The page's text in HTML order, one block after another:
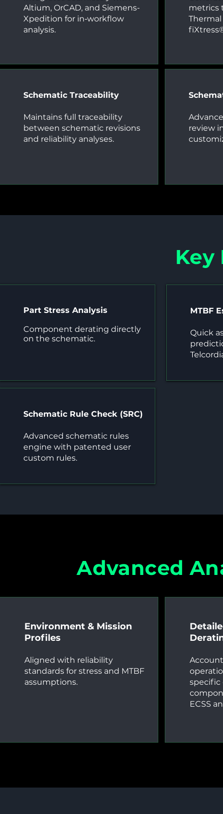
Altium, OrCAD, and Siemens-
Xpedition for in‑workflow
analysis.
Schematic Traceability
Maintains full traceability
between schematic revisions
and reliability analyses.
metrics
review
Key
Part Stress Analysis
Component derating directly
on the schematic.
Schematic Rule Check (SRC)
Advanced schematic rules
engine with patented user
custom rules.
MTBF
Quick
Advanced
Environment & Mission
Profiles
Aligned with reliability
standards for stress and MTBF
assumptions.
specific
ECSS